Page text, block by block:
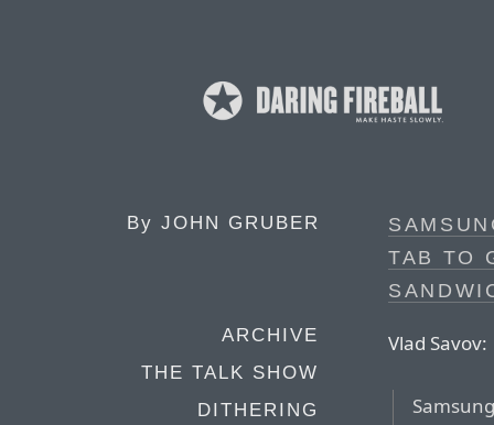
By JOHN GRUBER
ARCHIVE
THE TALK SHOW
DITHERING
TAB TO
Vlad Savov: